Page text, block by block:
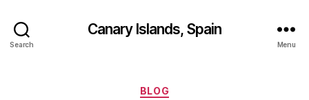
Search
Canary Islands, Spain
Menu
Categories
BLOG